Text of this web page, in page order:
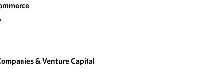
& Venture Capital